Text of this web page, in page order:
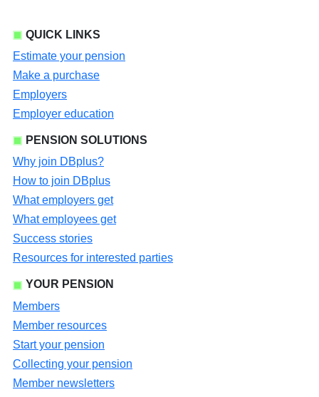
QUICK LINKS
Estimate your pension
Make a purchase
Employers
Employer education
PENSION SOLUTIONS
Why join DBplus?
How to join DBplus
What employers get
What employees get
Success stories
Resources for interested parties
YOUR PENSION
Members
Member resources
Start your pension
Collecting your pension
Member newsletters